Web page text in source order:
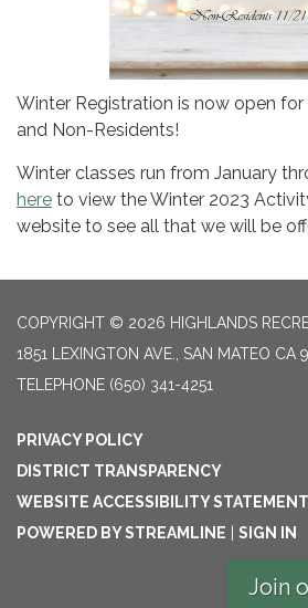
Winter Registration is now open
and Non-Residents!
Winter classes run from January
here to view the Winter 2023
website to see all that we will be
COPYRIGHT © 2026 HIGHLANDS
1851 LEXINGTON AVE., SAN MATEO CA
TELEPHONE (650) 341-4251
PRIVACY POLICY
DISTRICT TRANSPARENCY
WEBSITE ACCESSIBILITY STATEMENT
POWERED BY STREAMLINE
SIGN IN
Join